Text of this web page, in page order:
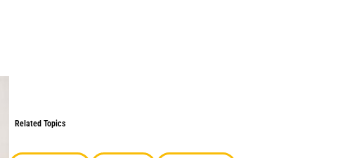
Related Topics